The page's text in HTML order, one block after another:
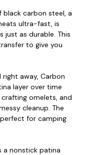
carbon steel, a
ultra-fast, is
just as durable. This
to give you
away, Carbon
layer over time
omelets, and
cleanup. The
for camping
a nonstick patina